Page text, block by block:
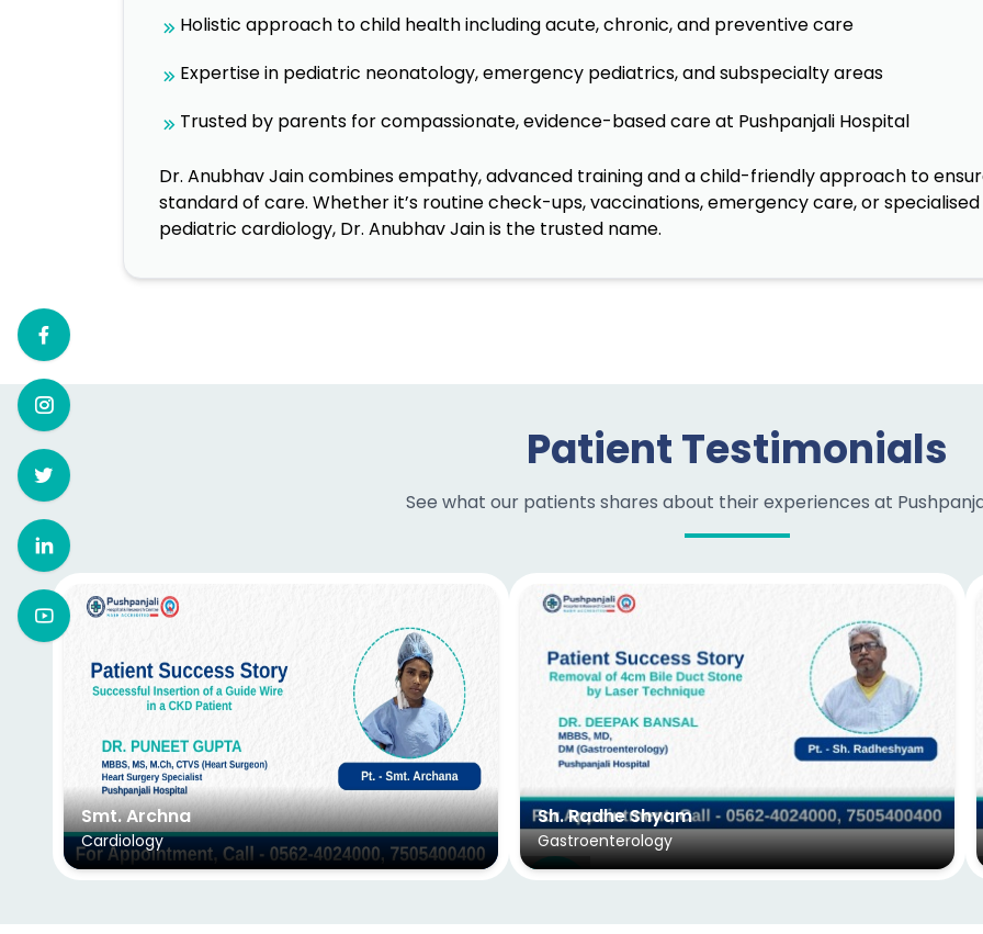
Holistic approach to child health including acute, chronic, and preventive care
Expertise in pediatric neonatology, emergency pediatrics, and subspecialty areas
Trusted by parents for compassionate, evidence-based care at Pushpanjali Hospital
Dr. Anubhav Jain combines empathy, advanced training and a child-friendly approach to
standard of care. Whether it’s routine check-ups, vaccinations, emergency care, or
pediatric cardiology, Dr. Anubhav Jain is the trusted name.
Patient Testimonials
See what our patients shares about their experiences at
Smt. Archna
Cardiology
Sh. Radhe Shyam
Gastroenterology